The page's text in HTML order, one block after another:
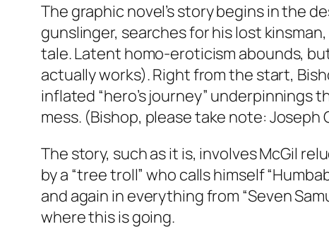
big bang
tag heuer
The graphic novel’s story begins in the
gunslinger, searches for his lost
tale. Latent homo-eroticism abounds,
actually works). Right from the start,
inflated “hero’s journey”
mess. (Bishop, please take note:
The story, such as it is, involves McGil
by a “tree troll” who calls himself
and again in everything from “Seven
where this is going.